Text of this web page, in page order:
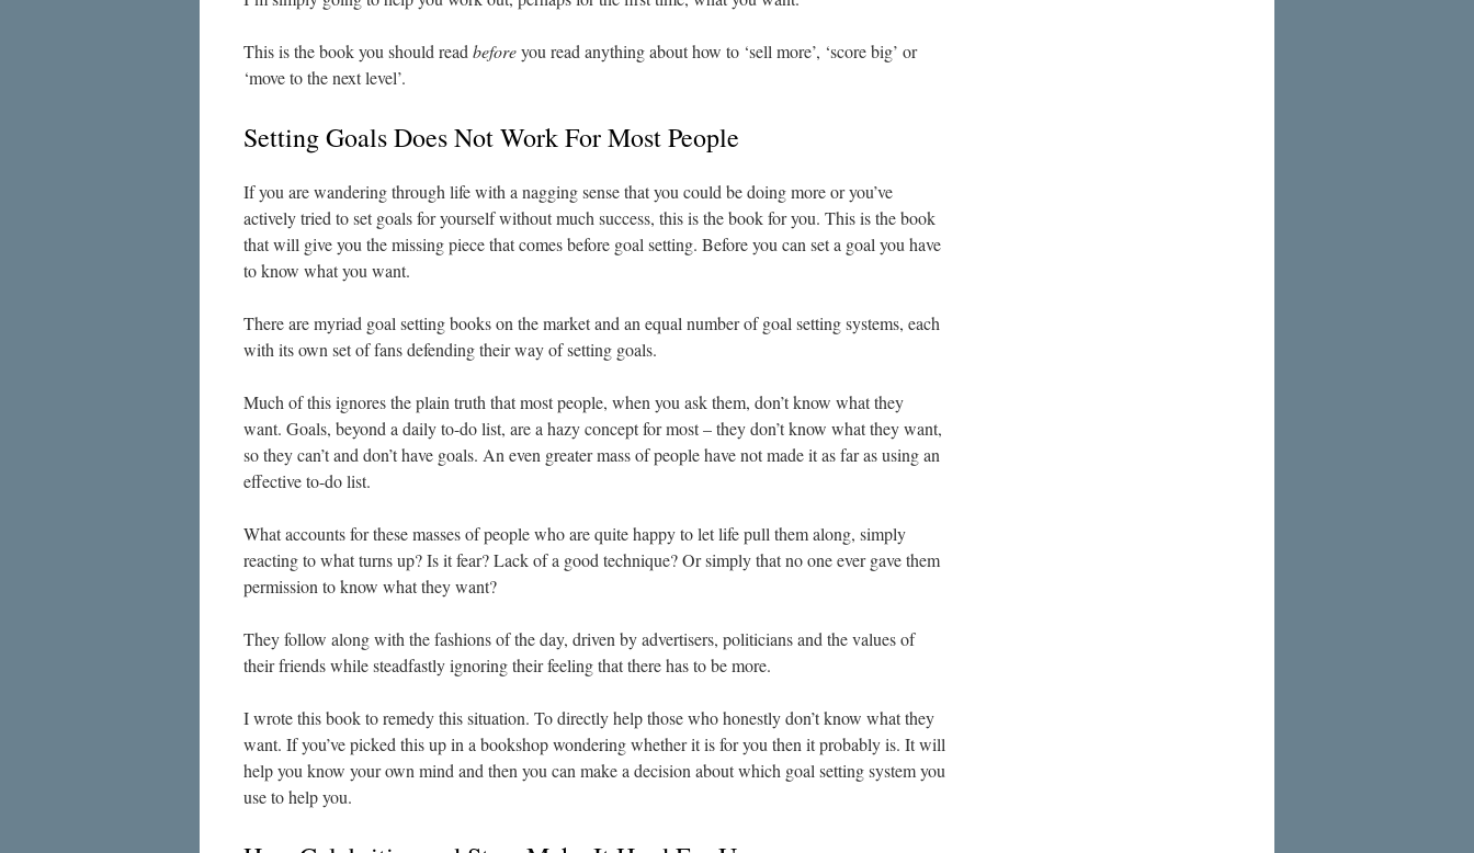
This is the book you should read beforeyou read anything about how to ‘sell more’, ‘score big’ or
‘move to the next level’.
Setting Goals Does Not Work For Most People
If you are wandering through life with a nagging sense that you could be doing more or you’ve
actively tried to set goals for yourself without much success, this is the book for you. This is the book
that will give you the missing piece that comes before goal setting. Before you can set a goal you have
to know what you want.
There are myriad goal setting books on the market and an equal number of goal setting systems, each
with its own set of fans defending their way of setting goals.
Much of this ignores the plain truth that most people, when you ask them, don’t know what they
want. Goals, beyond a daily to-do list, are a hazy concept for most – they don’t know what they want,
so they can’t and don’t have goals. An even greater mass of people have not made it as far as using an
effective to-do list.
What accounts for these masses of people who are quite happy to let life pull them along, simply
reacting to what turns up? Is it fear? Lack of a good technique? Or simply that no one ever gave them
permission to know what they want?
They follow along with the fashions of the day, driven by advertisers, politicians and the values of
their friends while steadfastly ignoring their feeling that there has to be more.
I wrote this book to remedy this situation. To directly help those who honestly don’t know what they
want. If you’ve picked this up in a bookshop wondering whether it is for you then it probably is. It will
help you know your own mind and then you can make a decision about which goal setting system you
use to help you.